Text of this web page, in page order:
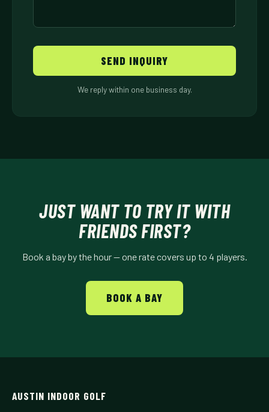
SEND INQUIRY
We reply within one business day.
JUST WANT TO TRY IT WITH
FRIENDS FIRST?
Book a bay by the hour — one rate covers up to 4 players.
BOOK A BAY
AUSTIN INDOOR GOLF